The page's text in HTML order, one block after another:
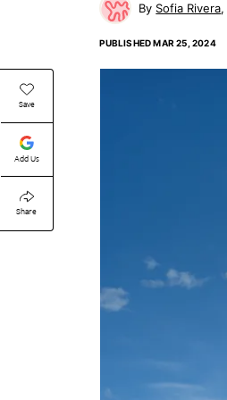
Sofia Rivera
PUBLISHEDMAR 25, 2024
Save
Add Us
Share